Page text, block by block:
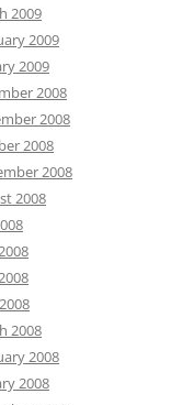
2009
2009
2009
2008
2008
2008
2008
2008
2008
2008
2008